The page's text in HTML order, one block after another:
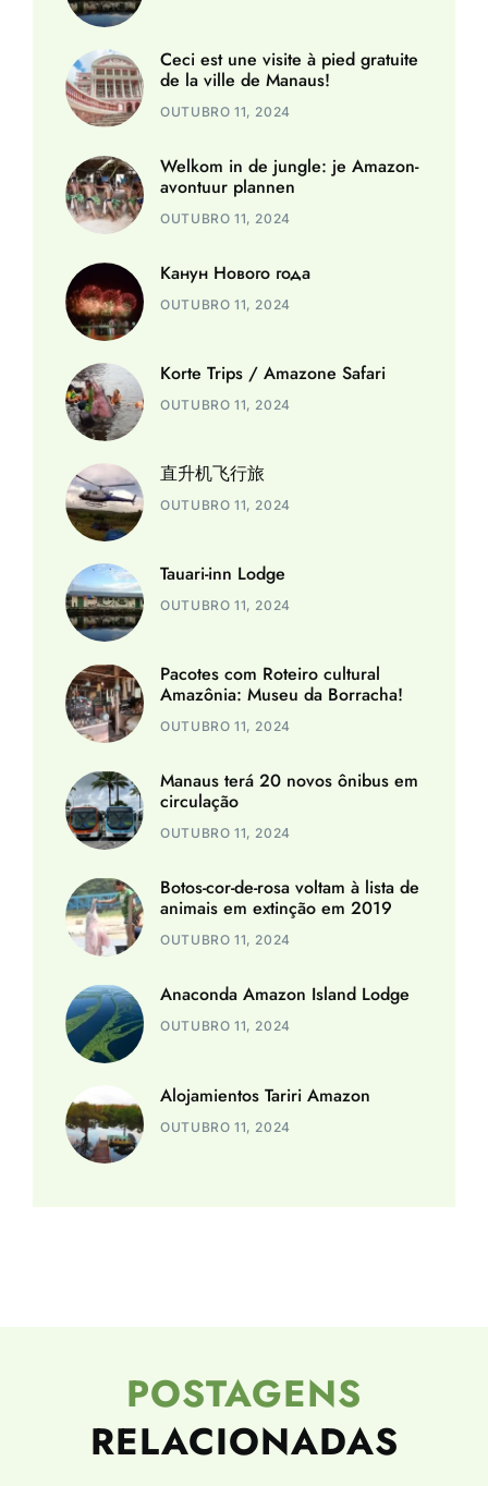
Ceci est une visite à pied gratuite
de la ville de Manaus!
OUTUBRO 11, 2024
Welkom in de jungle: je Amazon-
avontuur plannen
OUTUBRO 11, 2024
Канун Нового года
OUTUBRO 11, 2024
Korte Trips / Amazone Safari
OUTUBRO 11, 2024
直升机飞行旅
OUTUBRO 11, 2024
Tauari-inn Lodge
OUTUBRO 11, 2024
Pacotes com Roteiro cultural
Amazônia: Museu da Borracha!
OUTUBRO 11, 2024
Manaus terá 20 novos ônibus em
circulação
OUTUBRO 11, 2024
Botos-cor-de-rosa voltam à lista de
animais em extinção em 2019
OUTUBRO 11, 2024
Anaconda Amazon Island Lodge
OUTUBRO 11, 2024
Alojamientos Tariri Amazon
OUTUBRO 11, 2024
POSTAGENS
RELACIONADAS